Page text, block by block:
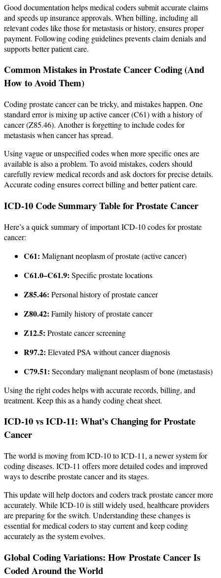
Good documentation helps medical coders submit accurate claims
and speeds up insurance approvals. When billing, including all
relevant codes like those for metastasis or history, ensures proper
payment. Following coding guidelines prevents claim denials and
supports better patient care.
Common Mistakes in Prostate Cancer Coding (And
How to Avoid Them)
Coding prostate cancer can be tricky, and mistakes happen. One
standard error is mixing up active cancer (C61) with a history of
cancer (Z85.46). Another is forgetting to include codes for
metastasis when cancer has spread.
Using vague or unspecified codes when more specific ones are
available is also a problem. To avoid mistakes, coders should
carefully review medical records and ask doctors for precise details.
Accurate coding ensures correct billing and better patient care.
ICD-10 Code Summary Table for Prostate Cancer
Here’s a quick summary of important ICD-10 codes for prostate
cancer:
C61: Malignant neoplasm of prostate (active cancer)
C61.0–C61.9: Specific prostate locations
Z85.46: Personal history of prostate cancer
Z80.42: Family history of prostate cancer
Z12.5: Prostate cancer screening
R97.2: Elevated PSA without cancer diagnosis
C79.51: Secondary malignant neoplasm of bone (metastasis)
Using the right codes helps with accurate records, billing, and
treatment. Keep this as a handy coding cheat sheet.
ICD-10 vs ICD-11: What’s Changing for Prostate
Cancer
The world is moving from ICD-10 to ICD-11, a newer system for
coding diseases. ICD-11 offers more detailed codes and improved
ways to describe prostate cancer and its stages.
This update will help doctors and coders track prostate cancer more
accurately. While ICD-10 is still widely used, healthcare providers
are preparing for the switch. Understanding these changes is
essential for medical coders to stay current and keep coding
accurately as the system evolves.
Global Coding Variations: How Prostate Cancer Is
Coded Around the World